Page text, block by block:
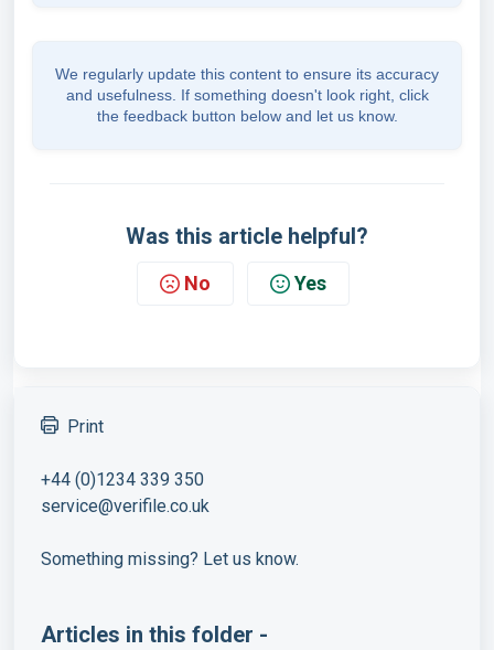
We regularly update this content to ensure its accuracy
and usefulness. If something doesn't look right, click
the feedback button below and let us know.
Was this article helpful?
No Yes
Print
+44 (0)1234 339 350
service@verifile.co.uk
Something missing? Let us know.
Articles in this folder -